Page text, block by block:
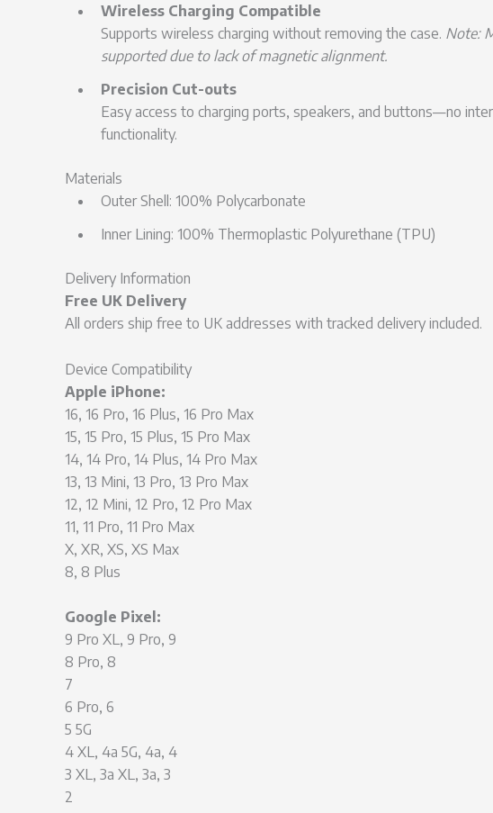
Wireless Charging Compatible
Supports wireless charging without removing the case. Note:
supported due to lack of magnetic alignment.
Precision Cut-outs
Easy access to charging ports, speakers, and buttons—no
functionality.
Materials
Outer Shell: 100% Polycarbonate
Inner Lining: 100% Thermoplastic Polyurethane (TPU)
Delivery Information
Free UK Delivery
All orders ship free to UK addresses with tracked delivery included.
Device Compatibility
Apple iPhone:
16, 16 Pro, 16 Plus, 16 Pro Max
15, 15 Pro, 15 Plus, 15 Pro Max
14, 14 Pro, 14 Plus, 14 Pro Max
13, 13 Mini, 13 Pro, 13 Pro Max
12, 12 Mini, 12 Pro, 12 Pro Max
11, 11 Pro, 11 Pro Max
X, XR, XS, XS Max
8, 8 Plus
Google Pixel:
9 Pro XL, 9 Pro, 9
8 Pro, 8
7
6 Pro, 6
5 5G
4 XL, 4a 5G, 4a, 4
3 XL, 3a XL, 3a, 3
2